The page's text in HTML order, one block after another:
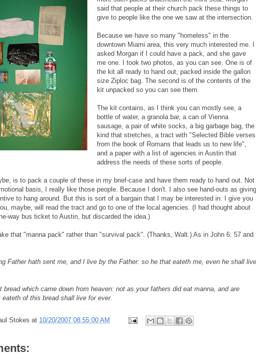
said that people at their church pack these things to
give to people like the one we saw at the intersection.
Because we have so many "homeless" in the
downtown Miami area, this very much interested me. I
asked Morgan if I could have a pack, and she gave
me one. I took two photos, as you can see. One is of
the kit all ready to hand out, packed inside the gallon
size Ziploc bag. The second is of the contents of the
kit unpacked so you can see them.
The kit contains, as I think you can mostly see, a
bottle of water, a granola bar, a can of Vienna
sausage, a pair of white socks, a big garbage bag, the
kind that stretches, a tract with "Selected Bible verses
from the book of Romans that leads us to new life",
and a paper with a list of agencies in Austin that
address the needs of these sorts of people.
is to pack a couple of these in my brief-case and have them ready to hand out. Not
basis, I really like those people. Because I don't. I also see hand-outs as giving
to hang around. But this is sort of a bargain that I may be interested in: I give you
maybe, will read the tract and go to one of the local agencies. (I had thought about
way bus ticket to Austin, but discarded the idea.)
that "manna pack" rather than "survival pack". (Thanks, Walt.) As in John 6: 57 and
Father hath sent me, and I live by the Father: so he that eateth me, even he shall live
bread which came down from heaven: not as your fathers did eat manna, and are
eateth of this bread shall live for ever.
Stokes at 10/20/2007 08:55:00 AM